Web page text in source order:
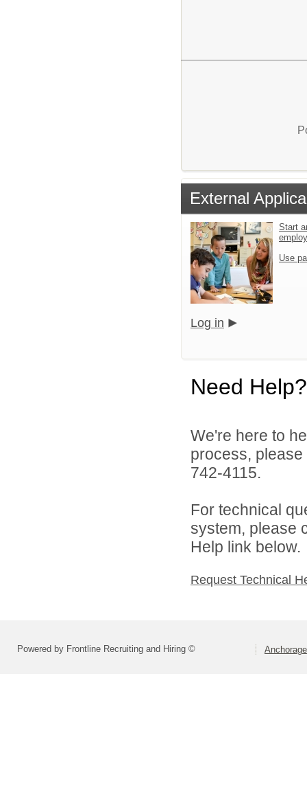
External
Start
Use
Log in
Need Help?
We're here to
process,
742-4115.
For technical
system, please
Help link below.
Request Technical
Powered by Frontline Recruiting and Hiring ©